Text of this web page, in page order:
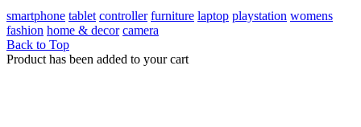
smartphone tablet controller furniture laptop playstation womens
fashion home & decor camera
Back to Top
Product has been added to your cart